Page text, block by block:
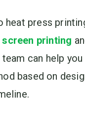
heat press
screen printing
team can help
based on